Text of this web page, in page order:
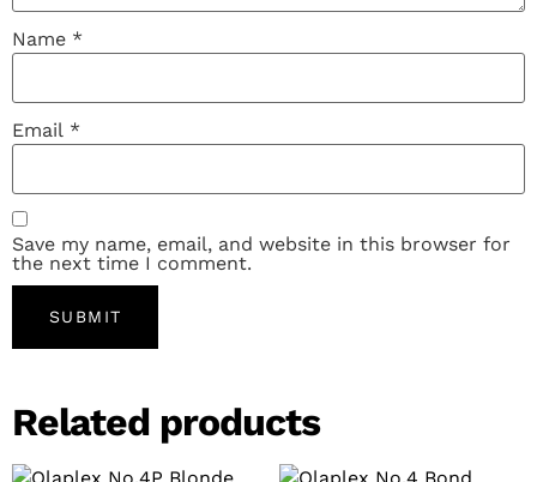
Name *
Email *
Save my name, email, and website in this browser for
the next time I comment.
Related products